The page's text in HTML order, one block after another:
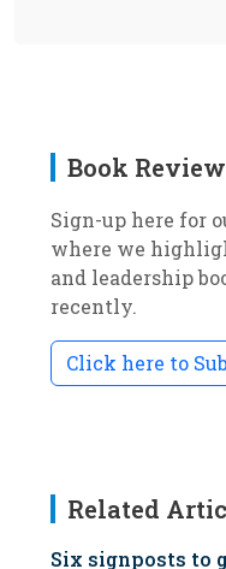
Book
Sign-up here for
where we
and leadership
recently.
Click here to
Related
Six signposts to